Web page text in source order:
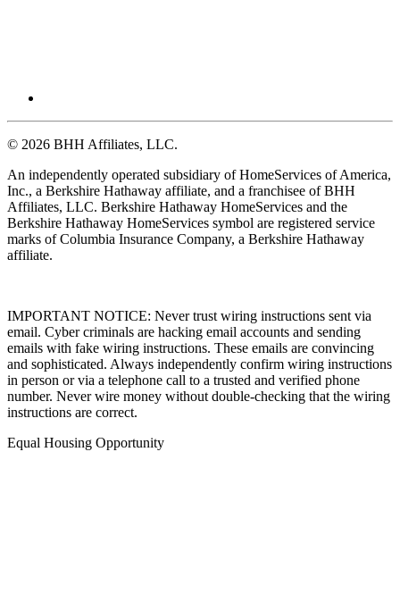
© 2026 BHH Affiliates, LLC.
An independently operated subsidiary of HomeServices of America,
Inc., a Berkshire Hathaway affiliate, and a franchisee of BHH
Affiliates, LLC. Berkshire Hathaway HomeServices and the
Berkshire Hathaway HomeServices symbol are registered service
marks of Columbia Insurance Company, a Berkshire Hathaway
affiliate.
IMPORTANT NOTICE: Never trust wiring instructions sent via
email. Cyber criminals are hacking email accounts and sending
emails with fake wiring instructions. These emails are convincing
and sophisticated. Always independently confirm wiring instructions
in person or via a telephone call to a trusted and verified phone
number. Never wire money without double-checking that the wiring
instructions are correct.
Equal Housing Opportunity